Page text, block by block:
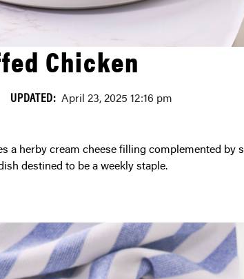
Chicken
UPDATED: April 23, 2025 12:16 pm
destined to be a weekly staple.